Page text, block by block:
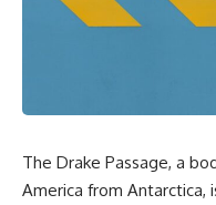
sand** as it travels from a
mountain watershed through
beneath a modern city. Along
becoming increasingly
important, why **sand
The Drake Passage, a
America from Antarctica,